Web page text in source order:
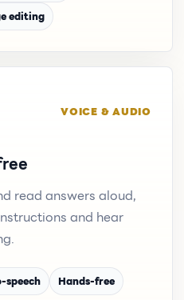
editing
VOICE & AUDIO
read answers aloud,
and hear
speech
Hands-free